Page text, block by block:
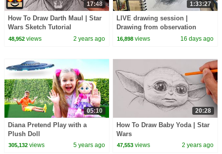
17:48
How To Draw Darth Maul | Star
Wars Sketch Tutorial
48,952views 2 years ago
1:33:27
LIVE drawing session |
Drawing from observation
16,898 views 16 days ago
05:10
Diana Pretend Play with a
Plush Doll
305,132views 5 years ago
20:28
How To Draw Baby Yoda | Star
Wars
47,553 views 2 years ago